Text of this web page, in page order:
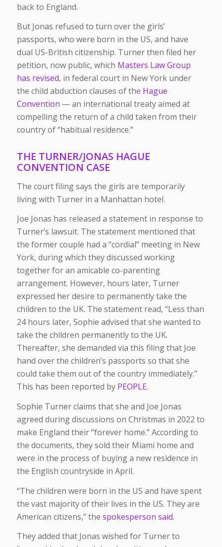
back to England.
But Jonas refused to turn over the girls’
passports, who were born in the US, and have
dual US-British citizenship. Turner then filed her
petition, now public, which Masters Law Group
has revised, in federal court in New York under
the child abduction clauses of the Hague
Convention — an international treaty aimed at
compelling the return of a child taken from their
country of “habitual residence.”
THE TURNER/JONAS HAGUE
CONVENTION CASE
The court filing says the girls are temporarily
living with Turner in a Manhattan hotel.
Joe Jonas has released a statement in response to
Turner’s lawsuit. The statement mentioned that
the former couple had a “cordial” meeting in New
York, during which they discussed working
together for an amicable co-parenting
arrangement. However, hours later, Turner
expressed her desire to permanently take the
children to the UK. The statement read, “Less than
24 hours later, Sophie advised that she wanted to
take the children permanently to the UK.
Thereafter, she demanded via this filing that Joe
hand over the children’s passports so that she
could take them out of the country immediately.”
This has been reported by PEOPLE.
Sophie Turner claims that she and Joe Jonas
agreed during discussions on Christmas in 2022 to
make England their “forever home.” According to
the documents, they sold their Miami home and
were in the process of buying a new residence in
the English countryside in April.
“The children were born in the US and have spent
the vast majority of their lives in the US. They are
American citizens,” the spokesperson said.
They added that Jonas wished for Turner to